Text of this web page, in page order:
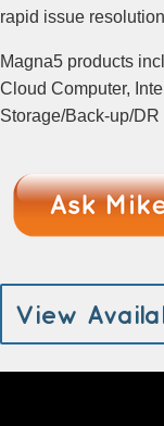
rapid issue
Magna5 products
Cloud Computer,
Storage/Back-up/
View